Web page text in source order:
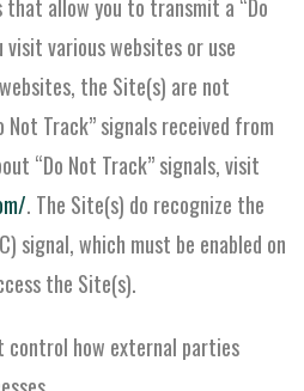
allow you to transmit a “Do
visit various websites or use
the Site(s) are not
Not Track” signals received from
“Do Not Track” signals, visit
. The Site(s) do recognize the
signal, which must be enabled on
the Site(s).
control how external parties